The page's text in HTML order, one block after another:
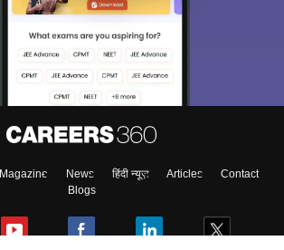
Magazine News हिंदी न्यूज़ Articles
Contact
Blogs